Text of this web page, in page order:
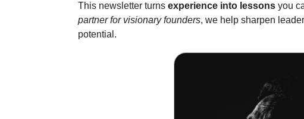
This newsletter turns experience into lessons you
partner for visionary founders, we help sharpen
potential.